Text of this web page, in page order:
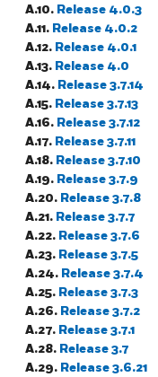
A.10. Release 4.0.3
A.11. Release 4.0.2
A.12. Release 4.0.1
A.13. Release 4.0
A.14. Release 3.7.14
A.15. Release 3.7.13
A.16. Release 3.7.12
A.17. Release 3.7.11
A.18. Release 3.7.10
A.19. Release 3.7.9
A.20. Release 3.7.8
A.21. Release 3.7.7
A.22. Release 3.7.6
A.23. Release 3.7.5
A.24. Release 3.7.4
A.25. Release 3.7.3
A.26. Release 3.7.2
A.27. Release 3.7.1
A.28. Release 3.7
A.29. Release 3.6.21